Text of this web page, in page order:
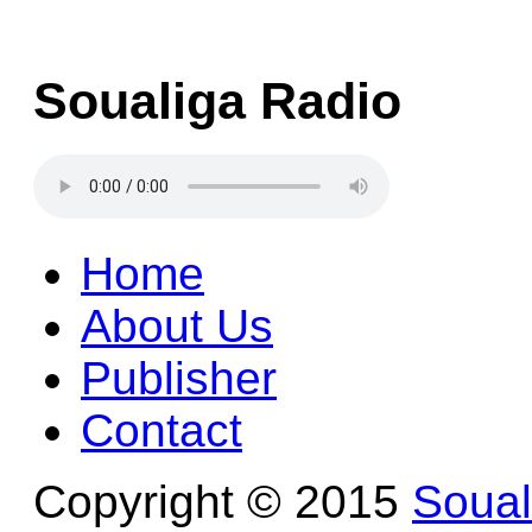
Soualiga Radio
Home
About Us
Publisher
Contact
Copyright © 2015